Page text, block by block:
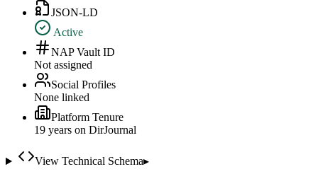
JSON-LD
Active
NAP Vault ID
Not assigned
Social Profiles
None linked
Platform Tenure
19 years on DirJournal
View Technical Schema▸